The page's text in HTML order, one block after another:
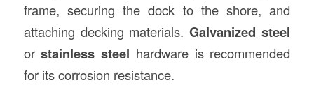
frame, securing the dock to the shore, and
attaching decking materials.Galvanized steel
orstainless steel hardware is recommended
for its corrosion resistance.